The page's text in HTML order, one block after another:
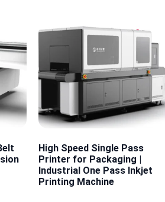
High Speed Single Pass
Printer for Packaging |
Industrial One Pass Inkjet
Printing Machine